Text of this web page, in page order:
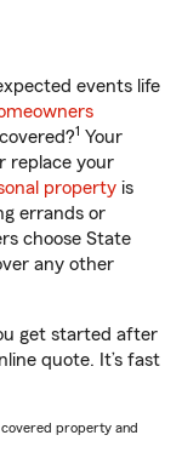
events life
1 Your
replace your
property is
errands or
choose State
any other
get started after
quote. It’s fast
covered property and